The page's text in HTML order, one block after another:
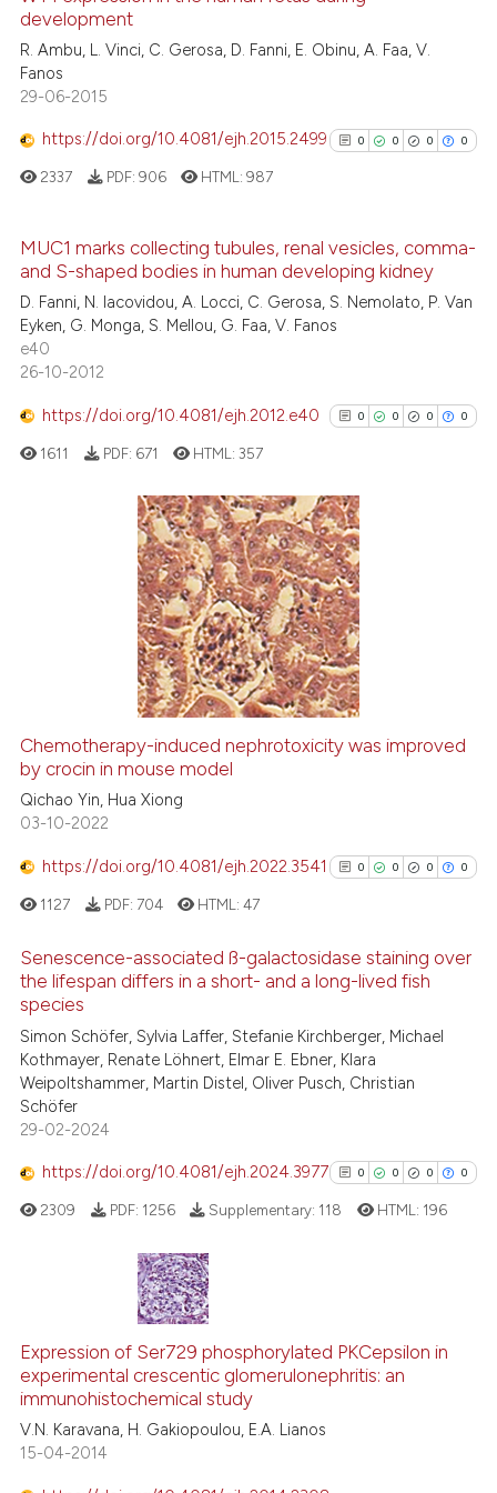
the cited claim, and a label
0
Contrasting
Scite shows how a scientific
has been cited by providing the
context of the citation, a
classification describing
indicating in which section the
development
R. Ambu, L. Vinci, C. Gerosa, D. Fanni, E. Obinu, A. Faa, V.
Fanos
29-06-2015
https://doi.org/10.4081/ejh.2015.2499 0 0 0 0
0
0
Citing Publications
Supporting
See how this article has been
cited atscite.ai
Scite shows how a scientific
has been cited by providing the
context of the citation, a
classification describing
it supports, mentions, or
the cited claim, and a label
indicating in which section the
2337 PDF: 906 HTML:987
MUC1 marks collecting tubules, renal vesicles, comma-
and S-shaped bodies in human developing kidney
D. Fanni, N. Iacovidou, A. Locci, C. Gerosa, S. Nemolato, P. Van
Eyken, G. Monga, S. Mellou, G. Faa, V. Fanos
e40
26-10-2012
https://doi.org/10.4081/ejh.2012.e40 0 0 0 0
0
0
0
0
Citing Publications
Supporting
Mentioning
Contrasting
has been cited by providing the
it supports, mentions, or
the cited claim, and a label
citation was made.
1611 PDF: 671 HTML:357
Chemotherapy-induced nephrotoxicity was improved
by crocin in mouse model
Qichao Yin, Hua Xiong
03-10-2022
https://doi.org/10.4081/ejh.2022.3541 0 0 0 0
0
Supporting
Mentioning
See how this article has been
context of the citation, a
classification describing
1127 PDF: 704 HTML:47
Senescence-associated ß-galactosidase staining over
the lifespan differs in a short- and a long-lived fish
species
Simon Schöfer, Sylvia Laffer, Stefanie Kirchberger, Michael
Kothmayer, Renate Löhnert, Elmar E. Ebner, Klara
Weipoltshammer, Martin Distel, Oliver Pusch, Christian
Schöfer
29-02-2024
https://doi.org/10.4081/ejh.2024.3977 0 0 0 0
0
0
Supporting
Mentioning
2309 PDF: 1256 Supplementary: 118 HTML: 196
Expression of Ser729 phosphorylated PKCepsilon in
experimental crescentic glomerulonephritis: an
immunohistochemical study
V.N. Karavana, H. Gakiopoulou, E.A. Lianos
15-04-2014